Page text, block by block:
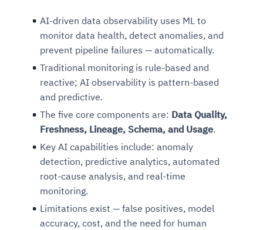
AI-driven data observability uses ML to
monitor data health, detect anomalies, and
prevent pipeline failures — automatically.
Traditional monitoring is rule-based and
reactive; AI observability is pattern-based
and predictive.
The five core components are: Data Quality,
Freshness, Lineage, Schema, and Usage.
Key AI capabilities include: anomaly
detection, predictive analytics, automated
root-cause analysis, and real-time
monitoring.
Limitations exist — false positives, model
accuracy, cost, and the need for human